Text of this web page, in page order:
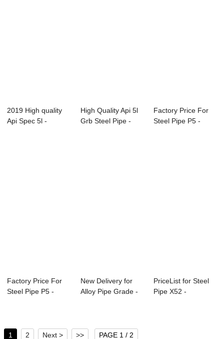
2019 High quality
Api Spec 5l -
High Quality Api 5l
Grb Steel Pipe -
Factory Price For
Steel Pipe P5 -
Factory Price For
Steel Pipe P5 -
New Delivery for
Alloy Pipe Grade -
PriceList for Steel
Pipe X52 -
1 2 Next > >> PAGE 1 / 2